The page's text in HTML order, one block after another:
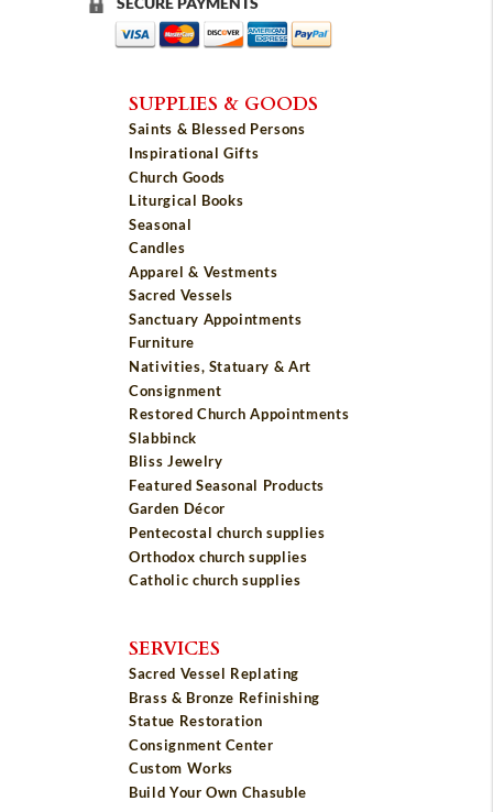
SUPPLIES & GOODS
Saints & Blessed Persons
Inspirational Gifts
Church Goods
Liturgical Books
Seasonal
Candles
Apparel & Vestments
Sacred Vessels
Sanctuary Appointments
Furniture
Nativities, Statuary & Art
Consignment
Restored Church Appointments
Slabbinck
Bliss Jewelry
Featured Seasonal Products
Garden Décor
Pentecostal church supplies
Orthodox church supplies
Catholic church supplies
SERVICES
Sacred Vessel Replating
Brass & Bronze Refinishing
Statue Restoration
Consignment Center
Custom Works
Build Your Own Chasuble